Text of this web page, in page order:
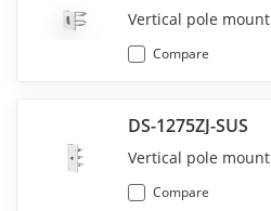
Vertical pole mount
Compare
DS-1275ZJ-SUS
Vertical pole mount
Compare